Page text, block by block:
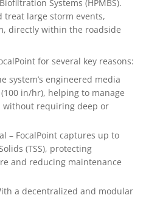
Systems (HPMBS).
treat large storm events,
directly within the roadside
for several key reasons:
system’s engineered media
in/hr), helping to manage
requiring deep or
– FocalPoint captures up to
(TSS), protecting
and reducing maintenance
a decentralized and modular